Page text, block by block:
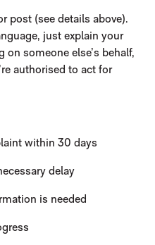
post (see details above).
just explain your
on someone else’s behalf,
authorised to act for
within 30 days
delay
is needed